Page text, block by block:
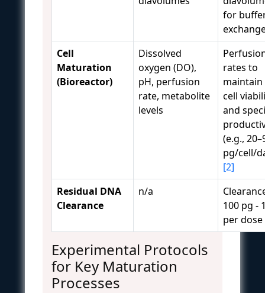
for
Cell
Maturation
(Bioreactor)
Dissolved
oxygen (DO),
pH, perfusion
rate, metabolite
levels
rates to
cell
and
(e.g.,
pg/cell/
[2]
Residual DNA
Clearance
n/a
100 pg -
per dose
Experimental Protocols
for Key Maturation
Processes